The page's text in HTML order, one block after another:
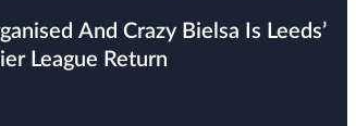
League Return